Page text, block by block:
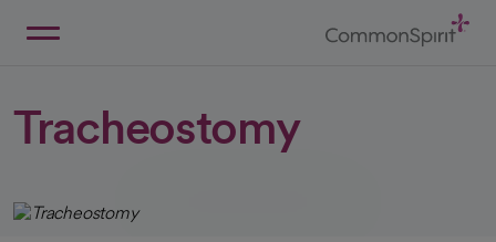
Tracheostomy